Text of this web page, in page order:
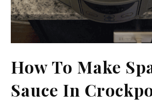
How To Make
Sauce In